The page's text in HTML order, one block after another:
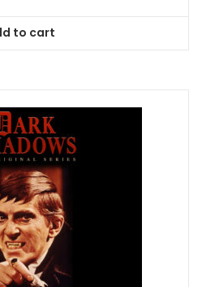
$34.99.
to cart